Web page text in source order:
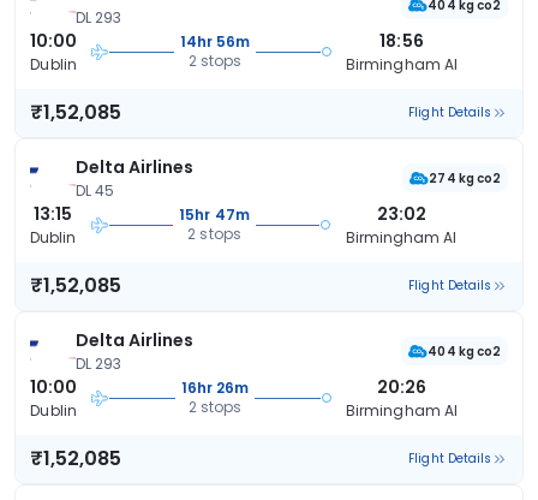
DL 293
404 kg co2
10:00
Dublin
14hr 56m
2 stops
18:56
Birmingham Al
₹1,52,085 Flight Details
Delta Airlines
DL 45
274 kg co2
13:15
Dublin
15hr 47m
2 stops
23:02
Birmingham Al
₹1,52,085 Flight Details
Delta Airlines
DL 293
404 kg co2
10:00
Dublin
16hr 26m
2 stops
20:26
Birmingham Al
₹1,52,085 Flight Details